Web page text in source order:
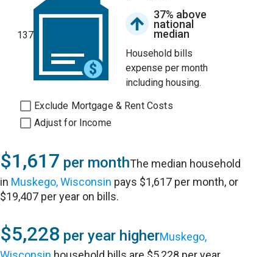
137
37% above
national
median
Household bills
expense per month
including housing.
Exclude Mortgage & Rent Costs
Adjust for Income
$1,617 per monthThe median household
in Muskego, Wisconsin pays $1,617 per month, or
$19,407 per year on bills.
$5,228 per year higherMuskego,